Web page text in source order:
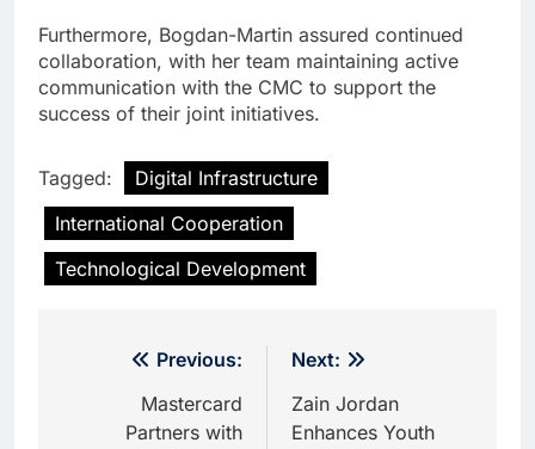
Furthermore, Bogdan-Martin assured continued
collaboration, with her team maintaining active
communication with the CMC to support the
success of their joint initiatives.
Tagged:
Digital Infrastructure
International Cooperation
Technological Development
navigation
Previous:
Mastercard
Partners with
Next:
Zain Jordan
Enhances Youth